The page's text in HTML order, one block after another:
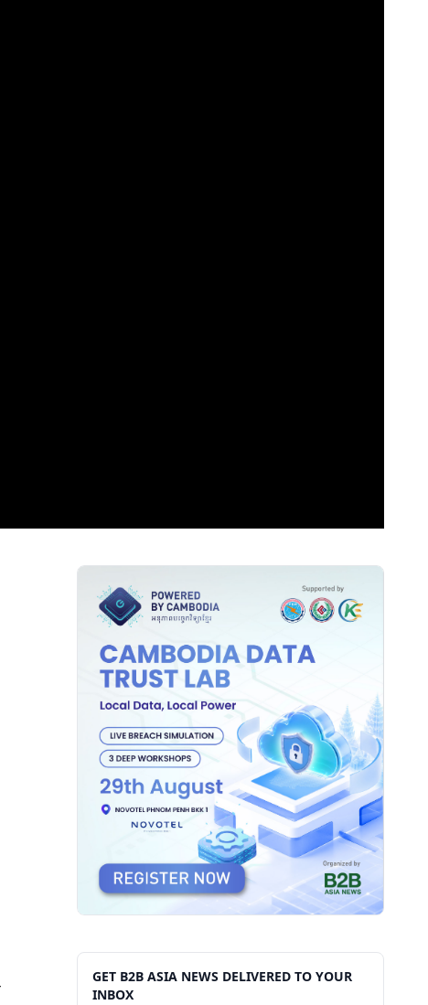
Sidebar
GET B2B ASIA NEWS DELIVERED TO YOUR
INBOX